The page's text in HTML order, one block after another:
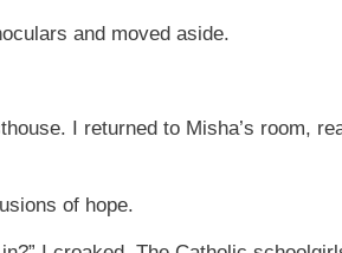
and moved aside.
I returned to Misha’s room,
of hope.